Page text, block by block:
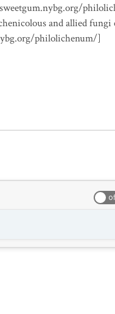
and allied
philolichenum/]